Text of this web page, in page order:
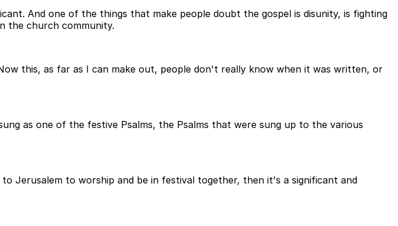
And one of the things that make people doubt the gospel is disunity, is fighting
the church community.
this, as far as I can make out, people don't really know when it was written, or
as one of the festive Psalms, the Psalms that were sung up to the various
Jerusalem to worship and be in festival together, then it's a significant and